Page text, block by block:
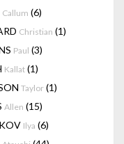
Callum (6)
Christian (1)
Paul (3)
Kallat (1)
Taylor (1)
Allen (15)
Ilya (6)